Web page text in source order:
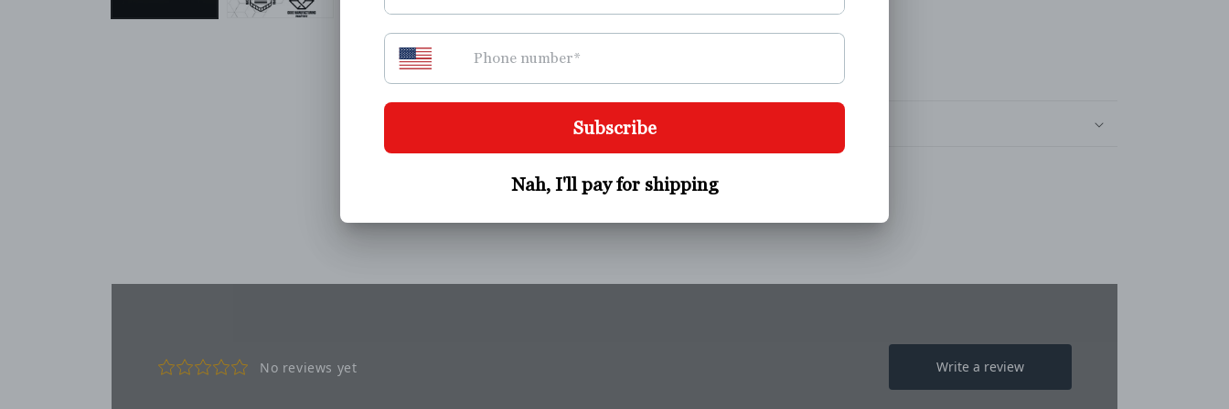
Pickup available atWesterly Fitness
Usually ready in 24 hours
Product Description
Share